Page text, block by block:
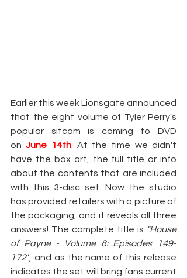
Earlier this week Lionsgate announced
that the eight volume of Tyler Perry's
popular sitcom is coming to DVD
on June 14th. At the time we didn't
have the box art, the full title or info
about the contents that are included
with this 3-disc set. Now the studio
has provided retailers with a picture of
the packaging, and it reveals all three
answers! The complete title is "House
of Payne - Volume 8: Episodes 149-
172" , and as the name of this release
indicates the set will bring fans current